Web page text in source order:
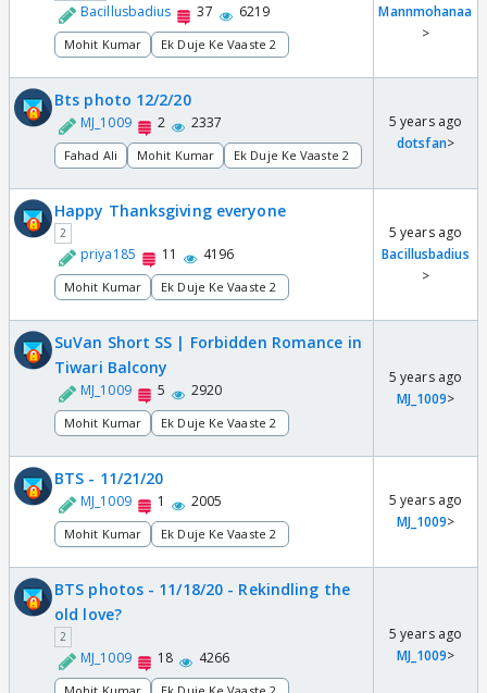
Bacillusbadius 37 6219
Mohit Kumar Ek Duje Ke Vaaste 2
Mannmohanaa
>
Bts photo 12/2/20
MJ_1009 2 2337
Fahad Ali Mohit Kumar Ek Duje Ke Vaaste 2
5 years ago
dotsfan>
Happy Thanksgiving everyone
2
priya185 11 4196
Mohit Kumar Ek Duje Ke Vaaste 2
5 years ago
Bacillusbadius
>
SuVan Short SS | Forbidden Romance in
Tiwari Balcony
MJ_1009 5 2920
Mohit Kumar Ek Duje Ke Vaaste 2
5 years ago
MJ_1009>
BTS - 11/21/20
MJ_1009 1 2005
Mohit Kumar Ek Duje Ke Vaaste 2
5 years ago
MJ_1009>
BTS photos - 11/18/20 - Rekindling the
old love?
2
MJ_1009 18 4266
5 years ago
MJ_1009>